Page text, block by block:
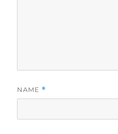
NAME *